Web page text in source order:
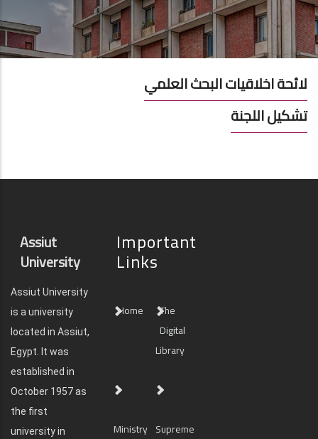
لائحة اخلاقيات البحث العلمي
تشكيل اللجنة
Assiut
University
Assiut University
is a university
located in Assiut,
Egypt. It was
established in
October 1957 as
the first
university in
Important
Links
Home
The
Digital
Library
Ministry Supreme